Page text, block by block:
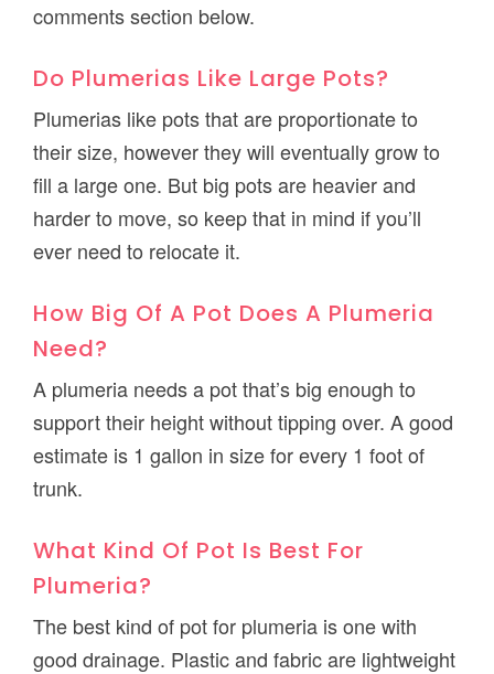
comments section below.
Do Plumerias Like Large Pots?
Plumerias like pots that are proportionate to
their size, however they will eventually grow to
fill a large one. But big pots are heavier and
harder to move, so keep that in mind if you’ll
ever need to relocate it.
How Big Of A Pot Does A Plumeria
Need?
A plumeria needs a pot that’s big enough to
support their height without tipping over. A good
estimate is 1 gallon in size for every 1 foot of
trunk.
What Kind Of Pot Is Best For
Plumeria?
The best kind of pot for plumeria is one with
good drainage. Plastic and fabric are lightweight